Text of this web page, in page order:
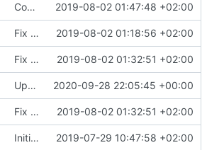
Complete Users endpoints tests 2019-08-02 01:47:48 +02:00
Fix dailyAverages query on session update & test 2019-08-02 01:18:56 +02:00
Fix test db config 2019-08-02 01:32:51 +02:00
Update documentation link to gitea format 2020-09-28 22:05:45 +00:00
Fix test db config 2019-08-02 01:32:51 +02:00
Initial commit 2019-07-29 10:47:58 +02:00